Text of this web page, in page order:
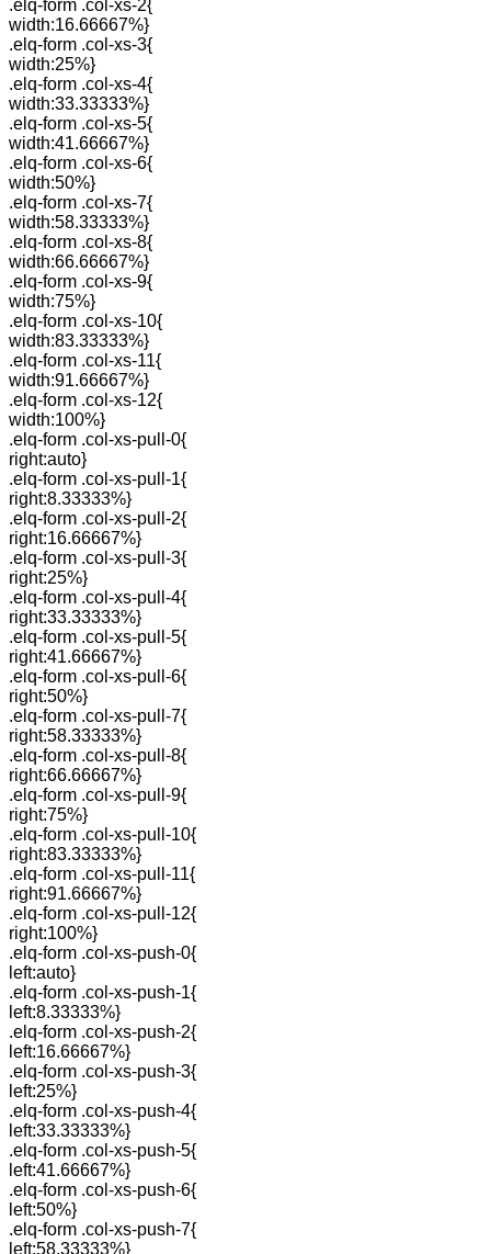
.elq-form .col-xs-2{
width:16.66667%}
.elq-form .col-xs-3{
width:25%}
.elq-form .col-xs-4{
width:33.33333%}
.elq-form .col-xs-5{
width:41.66667%}
.elq-form .col-xs-6{
width:50%}
.elq-form .col-xs-7{
width:58.33333%}
.elq-form .col-xs-8{
width:66.66667%}
.elq-form .col-xs-9{
width:75%}
.elq-form .col-xs-10{
width:83.33333%}
.elq-form .col-xs-11{
width:91.66667%}
.elq-form .col-xs-12{
width:100%}
.elq-form .col-xs-pull-0{
right:auto}
.elq-form .col-xs-pull-1{
right:8.33333%}
.elq-form .col-xs-pull-2{
right:16.66667%}
.elq-form .col-xs-pull-3{
right:25%}
.elq-form .col-xs-pull-4{
right:33.33333%}
.elq-form .col-xs-pull-5{
right:41.66667%}
.elq-form .col-xs-pull-6{
right:50%}
.elq-form .col-xs-pull-7{
right:58.33333%}
.elq-form .col-xs-pull-8{
right:66.66667%}
.elq-form .col-xs-pull-9{
right:75%}
.elq-form .col-xs-pull-10{
right:83.33333%}
.elq-form .col-xs-pull-11{
right:91.66667%}
.elq-form .col-xs-pull-12{
right:100%}
.elq-form .col-xs-push-0{
left:auto}
.elq-form .col-xs-push-1{
left:8.33333%}
.elq-form .col-xs-push-2{
left:16.66667%}
.elq-form .col-xs-push-3{
left:25%}
.elq-form .col-xs-push-4{
left:33.33333%}
.elq-form .col-xs-push-5{
left:41.66667%}
.elq-form .col-xs-push-6{
left:50%}
.elq-form .col-xs-push-7{
left:58.33333%}